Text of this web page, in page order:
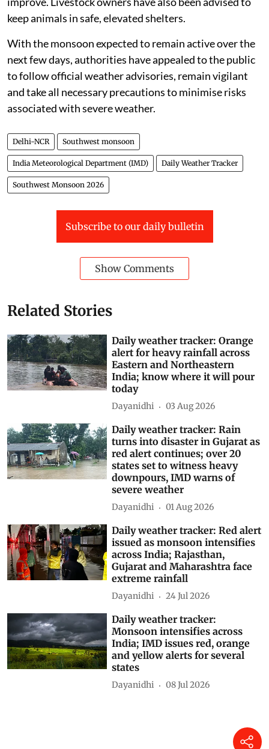
keep animals in safe, elevated shelters.
With the monsoon expected to remain active over the
next few days, authorities have appealed to the public
to follow official weather advisories, remain vigilant
and take all necessary precautions to minimise risks
associated with severe weather.
Delhi-NCR Southwest monsoon
India Meteorological Department (IMD) Daily Weather Tracker
Southwest Monsoon 2026
Subscribe to our daily bulletin
Show Comments
Related Stories
Daily weather tracker: Orange
alert for heavy rainfall across
Eastern and Northeastern
India; know where it will pour
today
Dayanidhi 03 Aug 2026
Daily weather tracker: Rain
turns into disaster in Gujarat as
red alert continues; over 20
states set to witness heavy
downpours, IMD warns of
severe weather
Dayanidhi 01 Aug 2026
Daily weather tracker: Red alert
issued as monsoon intensifies
across India; Rajasthan,
Gujarat and Maharashtra face
extreme rainfall
Dayanidhi 24 Jul 2026
Daily weather tracker:
Monsoon intensifies across
India; IMD issues red, orange
and yellow alerts for several
states
Dayanidhi 08 Jul 2026